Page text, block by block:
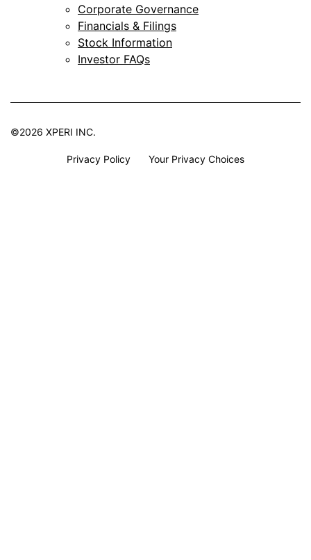
Corporate Governance
Financials & Filings
Stock Information
Investor FAQs
©2026 XPERI INC.
Privacy Policy Your Privacy Choices